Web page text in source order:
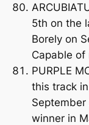
5th on the
Borely on
Capable of
PURPLE
this track
winner in